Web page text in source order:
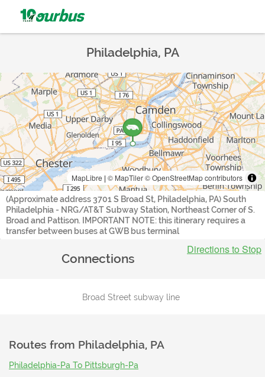
Philadelphia, PA
MapLibre | © MapTiler© OpenStreetMap contributors
(Approximate address 3701 S Broad St, Philadelphia, PA) South
Philadelphia - NRG/AT&T Subway Station, Northeast Corner of S.
Broad and Pattison. IMPORTANT NOTE: this itinerary requires a
transfer between buses at GWB bus terminal
Directions to Stop
Connections
Broad Street subway line
Routes from Philadelphia, PA
Philadelphia-Pa To Pittsburgh-Pa